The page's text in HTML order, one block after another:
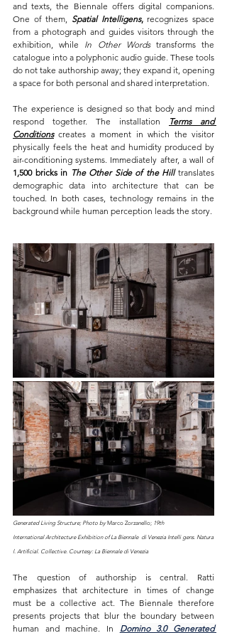
and texts, the Biennale offers digital companions.
One of them, Spatial Intelligens, recognizes space
from a photograph and guides visitors through the
exhibition, while In Other Words transforms the
catalogue into a polyphonic audio guide. These tools
do not take authorship away; they expand it, opening
a space for both personal and shared interpretation.
The experience is designed so that body and mind
respond together. The installation
Terms and
Conditions creates a moment in which the visitor
physically feels the heat and humidity produced by
1,500 bricks in The Other Side of the Hill translates
demographic data into architecture that can be
touched. In both cases, technology remains in the
background while human perception leads the story.
Generated Living Structure; Photo by Marco Zorzanello; 19th
International Architecture Exhibition of La Biennale  di Venezia Intelli gens. Natura
l. Artificial. Collective. Courtesy: La Biennale di Venezia
The question of authorship is central. Ratti
emphasizes that architecture in times of change
must be a collective act. The Biennale therefore
presents projects that blur the boundary between
human and machine. In Domino 3.0 Generated